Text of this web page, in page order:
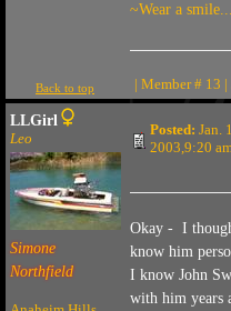
~Wear a
Back to top | Member # 13
LLGirl
Leo
Simone
Northfield
Posted: Jan.
2003,9:20
Okay - I
know him
I know John
with him years